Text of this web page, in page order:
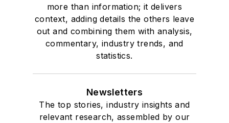
more than information; it delivers
context, adding details the others leave
out and combining them with analysis,
commentary, industry trends, and
statistics.
Newsletters
The top stories, industry insights and
relevant research, assembled by our